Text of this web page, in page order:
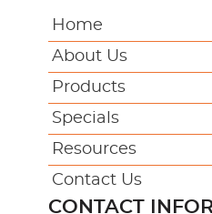
Home
About Us
Products
Specials
Resources
Contact Us
CONTACT